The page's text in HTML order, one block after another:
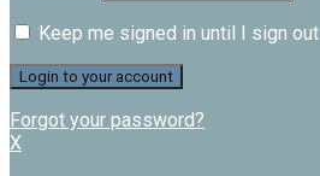
Keep me signed in until I sign out
Forgot your password?
X